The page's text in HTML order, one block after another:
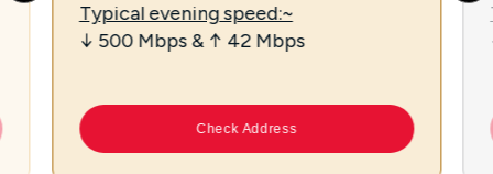
Typical evening speed:~
↓ 500 Mbps & ↑ 42 Mbps
Check Address